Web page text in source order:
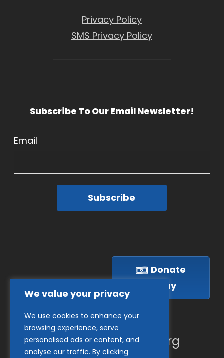
We value your privacy
We use cookies to enhance your
browsing experience, serve
personalised ads or content, and
analyse our traffic. By clicking
Privacy Policy
SMS Privacy Policy
Subscribe To Our Email Newsletter!
Email
Subscribe
Donate
Today
(410) 837-1800
info@goodwillches.org